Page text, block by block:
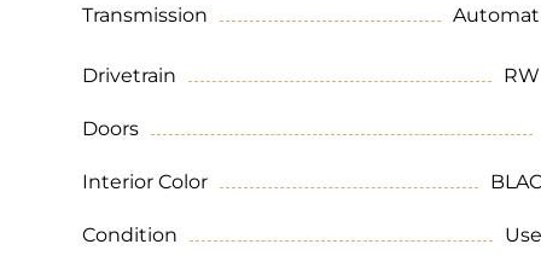
Transmission
Drivetrain
Doors
Interior Color
Condition